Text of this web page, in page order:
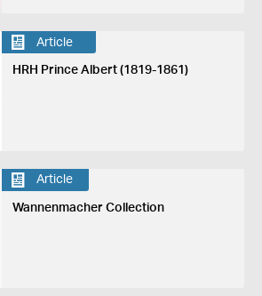
Article
HRH Prince Albert (1819-1861)
Article
Wannenmacher Collection